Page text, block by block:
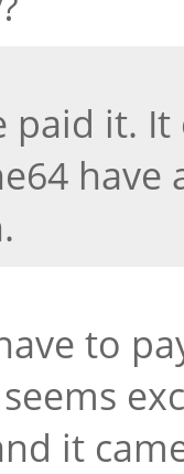
paid it.
to
it